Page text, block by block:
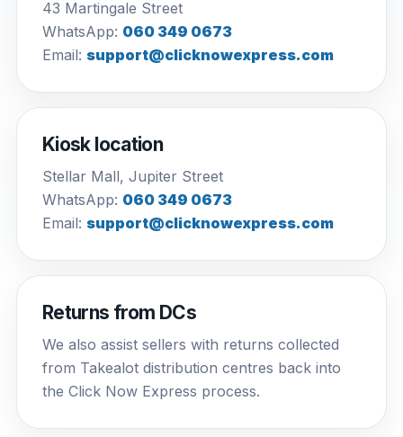
43 Martingale Street
WhatsApp: 060 349 0673
Email: support@clicknowexpress.com
Kiosk location
Stellar Mall, Jupiter Street
WhatsApp: 060 349 0673
Email: support@clicknowexpress.com
Returns from DCs
We also assist sellers with returns collected
from Takealot distribution centres back into
the Click Now Express process.